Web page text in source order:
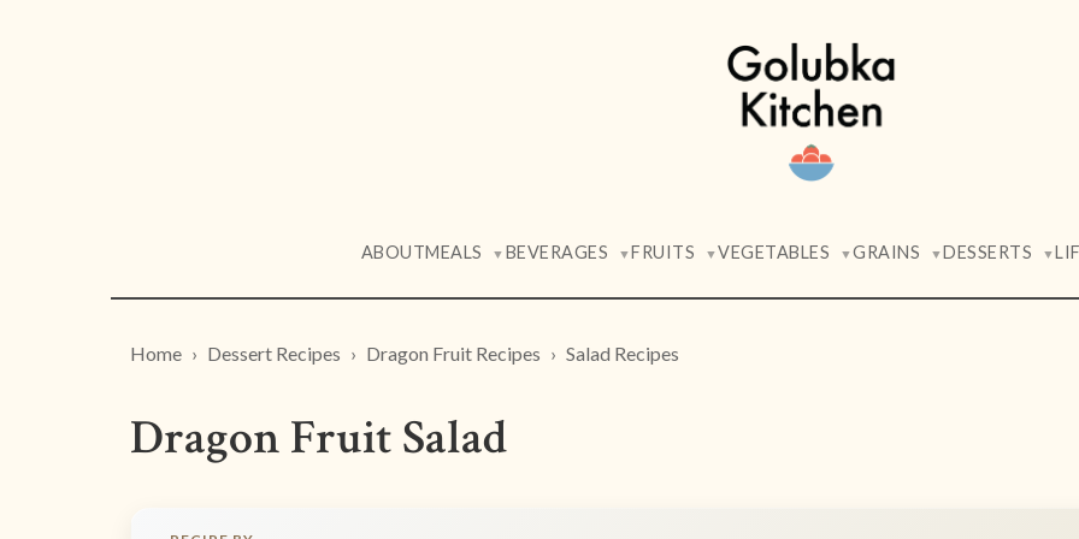
ABOUTMEALS ▼ BEVERAGES ▼FRUITS ▼VEGETABLES ▼GRAINS ▼DESSERTS ▼
Home Dessert Recipes Dragon Fruit Recipes Salad Recipes
Dragon Fruit Salad